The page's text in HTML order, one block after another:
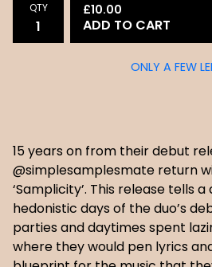
QTY £10.00
ADD TO CART
ONLY A FEW
15 years on from their debut
@simplesamplesmate return
‘Samplicity’. This release tells
hedonistic days of the duo’s
parties and daytimes spent
where they would pen lyrics